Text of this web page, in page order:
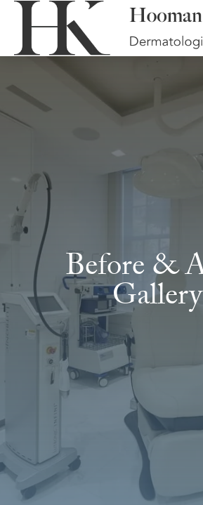
Before &
Gallery